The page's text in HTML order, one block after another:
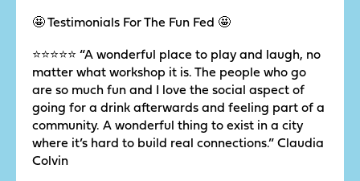
🤩 Testimonials For The Fun Fed 🤩
⭐️⭐️⭐️⭐️⭐️ “A wonderful place to play and laugh, no
matter what workshop it is. The people who go
are so much fun and I love the social aspect of
going for a drink afterwards and feeling part of a
community. A wonderful thing to exist in a city
where it’s hard to build real connections.” Claudia
Colvin